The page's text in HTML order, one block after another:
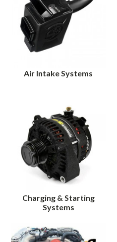
Air Intake Systems
Charging & Starting
Systems